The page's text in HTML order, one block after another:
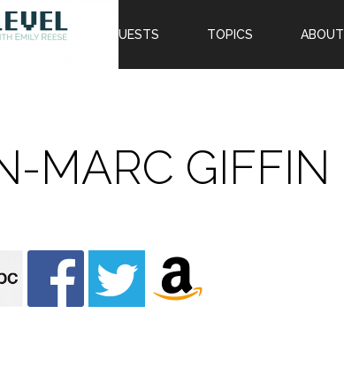
MARC GIFFIN
Password
EPISODES GUESTS TOPICS ABOUT